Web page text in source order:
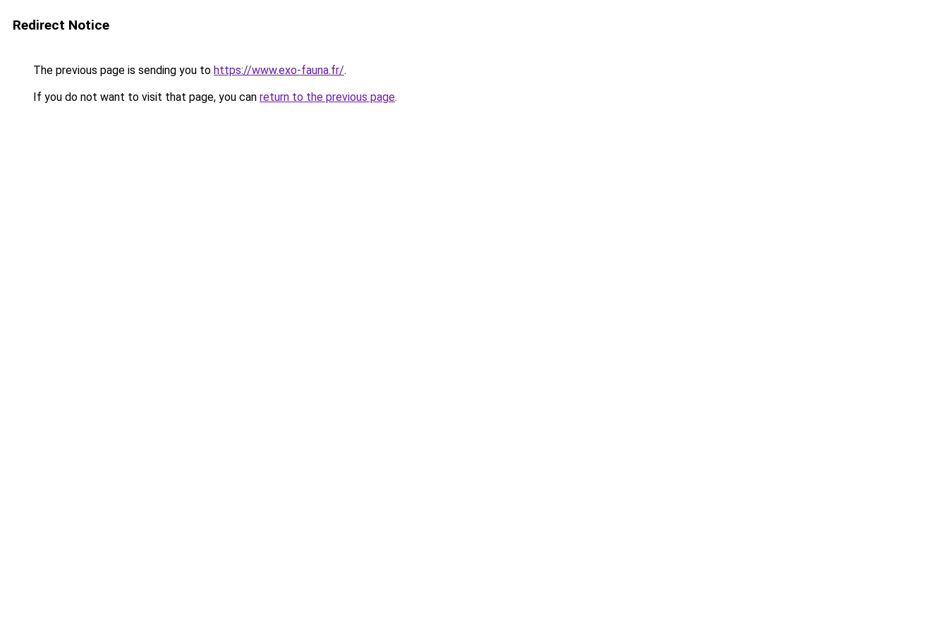
Redirect Notice
The previous page is sending you to https://www.exo-fauna.fr/.
If you do not want to visit that page, you can return to the previous page.